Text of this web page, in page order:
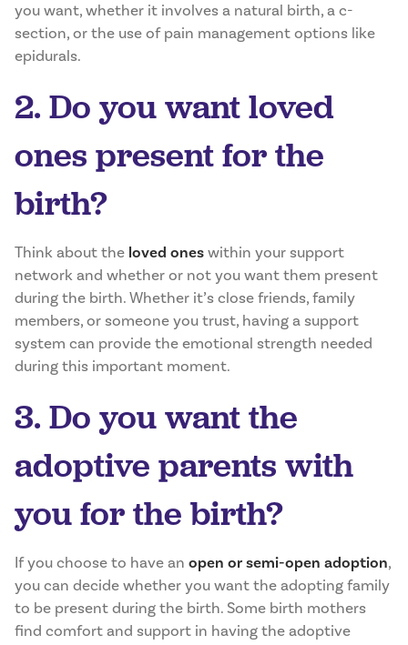
you want, whether it involves a natural birth, a c-
section, or the use of pain management options like
epidurals.
2. Do you want loved
ones present for the
birth?
Think about the loved oneswithin your support
network and whether or not you want them present
during the birth. Whether it’s close friends, family
members, or someone you trust, having a support
system can provide the emotional strength needed
during this important moment.
3. Do you want the
adoptive parents with
you for the birth?
If you choose to have an open or semi-open adoption,
you can decide whether you want the adopting family
to be present during the birth. Some birth mothers
find comfort and support in having the adoptive